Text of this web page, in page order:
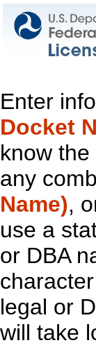
Enter
Docket
know the
any
Name),
use a
or DBA
character
legal or
will take